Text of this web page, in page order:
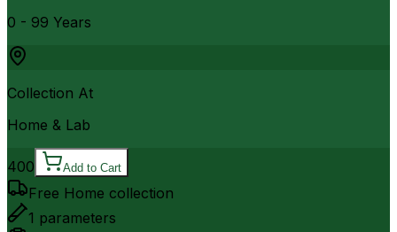
0 - 99 Years
Collection At
Home & Lab
400 Add to Cart
Free Home collection
1 parameters